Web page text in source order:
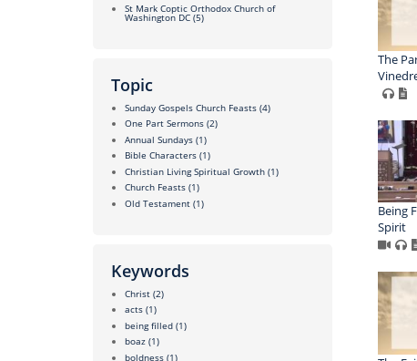
St Mark Coptic Orthodox Church of
Washington DC (5)
Topic
Sunday Gospels Church Feasts (4)
One Part Sermons (2)
Annual Sundays (1)
Bible Characters (1)
Christian Living Spiritual Growth (1)
Church Feasts (1)
Old Testament (1)
Keywords
Christ (2)
acts (1)
being filled (1)
boaz (1)
boldness (1)
The
Being
Spirit